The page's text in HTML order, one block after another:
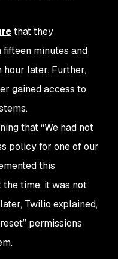
that they
minutes and
hour later. Further,
gained access to
that “We had not
policy for one of our
this
time, it was not
Twilio explained,
permissions